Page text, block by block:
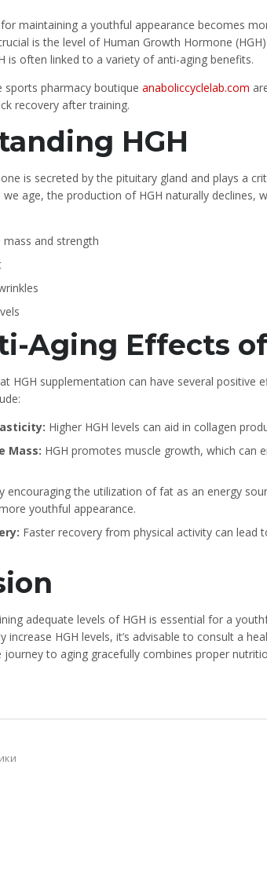
maintaining a youthful appearance becomes
is the level of Human Growth Hormone
is often linked to a variety of anti-aging benefits.
pharmacy boutique anaboliccyclelab.com
recovery after training.
HGH
is secreted by the pituitary gland and plays a
age, the production of HGH naturally declines,
mass and strength
Aging Effects of
HGH supplementation can have several positive
Higher HGH levels can aid in collagen
Mass: HGH promotes muscle growth, which can
encouraging the utilization of fat as an energy
youthful appearance.
Faster recovery from physical activity can
adequate levels of HGH is essential for a
HGH levels, it’s advisable to consult a
journey to aging gracefully combines proper